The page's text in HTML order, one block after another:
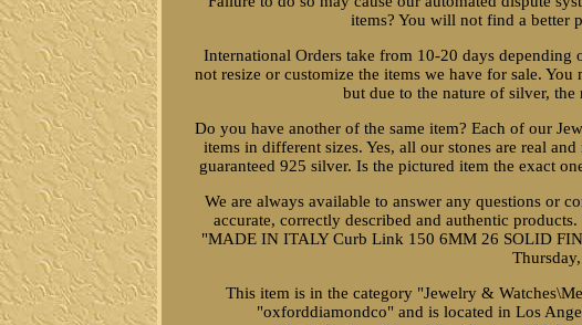
items? You will not find a better
International Orders take from 10-20 days
not resize or customize the items we have for sale.
but due to the nature of silver,
Do you have another of the same item? Each of our
items in different sizes. Yes, all our stones are real
guaranteed 925 silver. Is the pictured item the exact
We are always available to answer any questions or
accurate, correctly described and authentic
"MADE IN ITALY Curb Link 150 6MM 26 SOLID
This item is in the category "Jewelry &
"oxforddiamondco" and is located in Los